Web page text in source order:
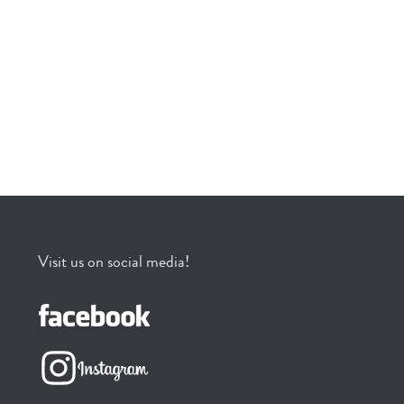
Visit us on social media!